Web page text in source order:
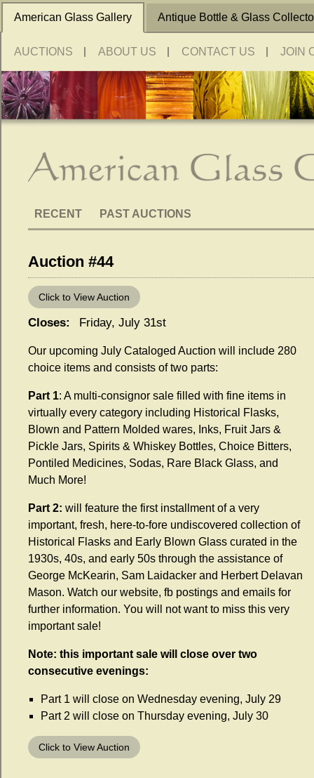
American Glass Gallery Antique Bottle & Glass
AUCTIONS ABOUT US CONTACT US JOIN
RECENT PAST AUCTIONS
Auction #44
Click to View Auction
Closes: Friday, July 31st
Our upcoming July Cataloged Auction will include 280
choice items and consists of two parts:
Part 1: A multi-consignor sale filled with fine items in
virtually every category including Historical Flasks,
Blown and Pattern Molded wares, Inks, Fruit Jars &
Pickle Jars, Spirits & Whiskey Bottles, Choice Bitters,
Pontiled Medicines, Sodas, Rare Black Glass, and
Much More!
Part 2: will feature the first installment of a very
important, fresh, here-to-fore undiscovered collection of
Historical Flasks and Early Blown Glass curated in the
1930s, 40s, and early 50s through the assistance of
George McKearin, Sam Laidacker and Herbert Delavan
Mason. Watch our website, fb postings and emails for
further information. You will not want to miss this very
important sale!
Note: this important sale will close over two
consecutive evenings:
Part 1 will close on Wednesday evening, July 29
Part 2 will close on Thursday evening, July 30
Click to View Auction